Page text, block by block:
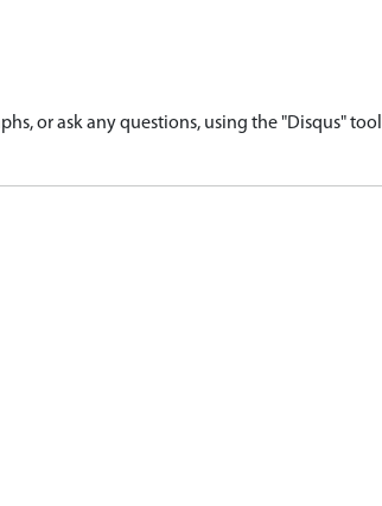
or ask any questions, using the "Disqus" tool